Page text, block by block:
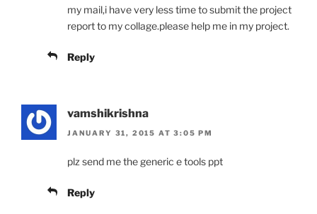
my mail,i have very less time to submit the project
report to my collage.please help me in my project.
Reply
vamshikrishna
JANUARY 31, 2015 AT 3:05 PM
plz send me the generic e tools ppt
Reply